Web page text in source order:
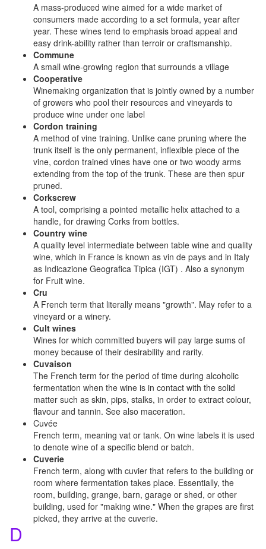
A mass-produced wine aimed for a wide market of
consumers made according to a set formula, year after
year. These wines tend to emphasis broad appeal and
easy drink-ability rather than terroir or craftsmanship.
Commune
A small wine-growing region that surrounds a village
Cooperative
Winemaking organization that is jointly owned by a number
of growers who pool their resources and vineyards to
produce wine under one label
Cordon training
A method of vine training. Unlike cane pruning where the
trunk itself is the only permanent, inflexible piece of the
vine, cordon trained vines have one or two woody arms
extending from the top of the trunk. These are then spur
pruned.
Corkscrew
A tool, comprising a pointed metallic helix attached to a
handle, for drawing Corks from bottles.
Country wine
A quality level intermediate between table wine and quality
wine, which in France is known as vin de pays and in Italy
as Indicazione Geografica Tipica (IGT) . Also a synonym
for Fruit wine.
Cru
A French term that literally means "growth". May refer to a
vineyard or a winery.
Cult wines
Wines for which committed buyers will pay large sums of
money because of their desirability and rarity.
Cuvaison
The French term for the period of time during alcoholic
fermentation when the wine is in contact with the solid
matter such as skin, pips, stalks, in order to extract colour,
flavour and tannin. See also maceration.
Cuvée
French term, meaning vat or tank. On wine labels it is used
to denote wine of a specific blend or batch.
Cuverie
French term, along with cuvier that refers to the building or
room where fermentation takes place. Essentially, the
room, building, grange, barn, garage or shed, or other
building, used for "making wine." When the grapes are first
picked, they arrive at the cuverie.
D